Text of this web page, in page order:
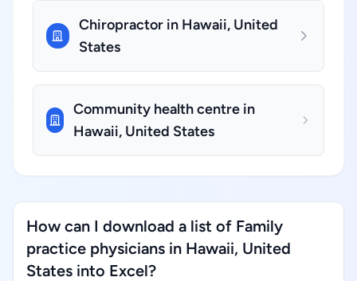
Chiropractor in Hawaii, United
States
Community health centre in
Hawaii, United States
How can I download a list of Family
practice physicians in Hawaii, United
States into Excel?